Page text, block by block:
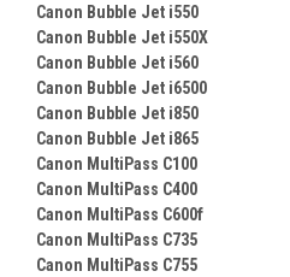
Canon Bubble Jet i550
Canon Bubble Jet i550X
Canon Bubble Jet i560
Canon Bubble Jet i6500
Canon Bubble Jet i850
Canon Bubble Jet i865
Canon MultiPass C100
Canon MultiPass C400
Canon MultiPass C600f
Canon MultiPass C735
Canon MultiPass C755